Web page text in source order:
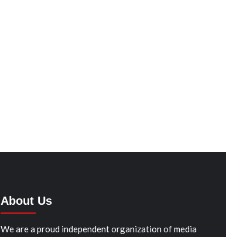
About Us
We are a proud independent organization of media